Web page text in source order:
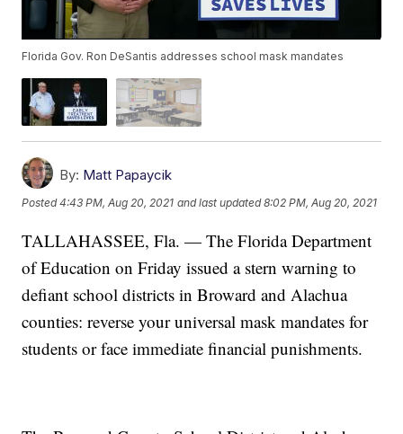
Florida Gov. Ron DeSantis addresses school mask mandates
By: Matt Papaycik
Posted4:43 PM, Aug 20, 2021 and last updated 8:02 PM, Aug 20, 2021
TALLAHASSEE, Fla. — The Florida Department
of Education on Friday issued a stern warning to
defiant school districts in Broward and Alachua
counties: reverse your universal mask mandates for
students or face immediate financial punishments.